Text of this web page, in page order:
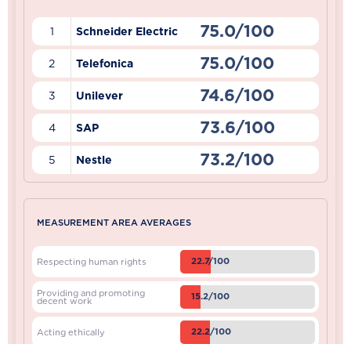
1 Schneider Electric 75.0/100
2 Telefonica 75.0/100
3 Unilever 74.6/100
4 SAP 73.6/100
5 Nestle 73.2/100
MEASUREMENT AREA AVERAGES
Respecting human rights 22.7/100
Providing and promoting
decent work 15.2/100
Acting ethically 22.2/100